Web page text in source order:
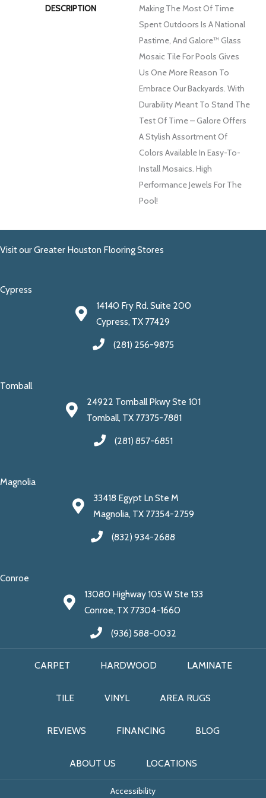
DESCRIPTION
Making The Most Of Time
Spent Outdoors Is A National
Pastime, And Galore™ Glass
Mosaic Tile For Pools Gives
Us One More Reason To
Embrace Our Backyards. With
Durability Meant To Stand The
Test Of Time – Galore Offers
A Stylish Assortment Of
Colors Available In Easy-To-
Install Mosaics. High
Performance Jewels For The
Pool!
Visit our Greater Houston Flooring Stores
Cypress
14140 Fry Rd. Suite 200
Cypress, TX 77429
(281) 256-9875
Tomball
24922 Tomball Pkwy Ste 101
Tomball, TX 77375-7881
(281) 857-6851
Magnolia
33418 Egypt Ln Ste M
Magnolia, TX 77354-2759
(832) 934-2688
Conroe
13080 Highway 105 W Ste 133
Conroe, TX 77304-1660
(936) 588-0032
CARPET HARDWOOD LAMINATE
TILE VINYL AREA RUGS
REVIEWS FINANCING BLOG
ABOUT US LOCATIONS
Accessibility